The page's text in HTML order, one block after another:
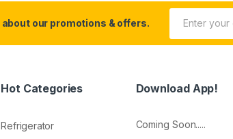
about our promotions & offers.
Hot Categories
Refrigerator
Download App!
Coming Soon.....